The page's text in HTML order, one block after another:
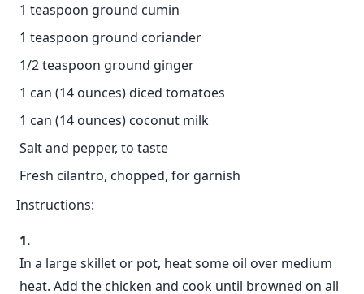
1 teaspoon ground cumin
1 teaspoon ground coriander
1/2 teaspoon ground ginger
1 can (14 ounces) diced tomatoes
1 can (14 ounces) coconut milk
Salt and pepper, to taste
Fresh cilantro, chopped, for garnish
Instructions:
In a large skillet or pot, heat some oil over medium
heat. Add the chicken and cook until browned on all